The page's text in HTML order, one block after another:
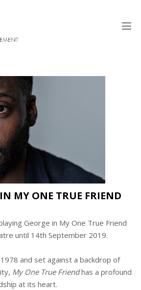
MY ONE TRUE FRIEND
George in My One True Friend
until 14th September 2019.
and set against a backdrop of
My One True Friendhas a profound
at its heart.